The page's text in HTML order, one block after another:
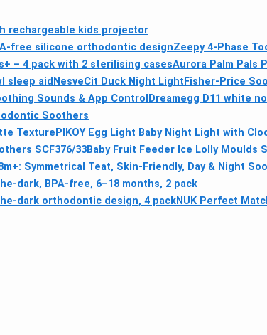
rechargeable kids projector
free silicone orthodontic designZeepy 4-Phase
– 4 pack with 2 sterilising casesAurora Palm Pals
sleep aid NesveCit Duck Night Light Fisher-Price
Sounds & App Control Dreamegg D11 white
Soothers
Texture PIKOY Egg Light Baby Night Light with
SCF376/33Baby Fruit Feeder Ice Lolly Moulds
Symmetrical Teat, Skin-Friendly, Day & Night
dark, BPA-free, 6–18 months, 2 pack
dark orthodontic design, 4 packNUK Perfect